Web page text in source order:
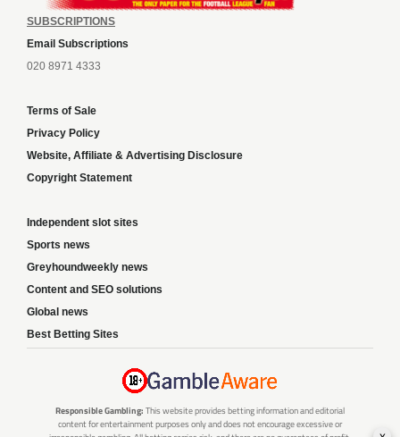
SUBSCRIPTIONS
Email Subscriptions
020 8971 4333
Terms of Sale
Privacy Policy
Website, Affiliate & Advertising Disclosure
Copyright Statement
Independent slot sites
Sports news
Greyhoundweekly news
Content and SEO solutions
Global news
Best Betting Sites
Responsible Gambling: This website provides betting information and editorial
content for entertainment purposes only and does not encourage excessive or